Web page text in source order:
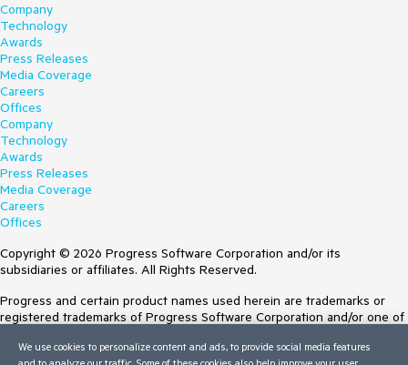
Company
Technology
Awards
Press Releases
Media Coverage
Careers
Offices
Company
Technology
Awards
Press Releases
Media Coverage
Careers
Offices
Copyright © 2026 Progress Software Corporation and/or its
subsidiaries or affiliates. All Rights Reserved.
Progress and certain product names used herein are trademarks or
registered trademarks of Progress Software Corporation and/or one of
Trademarksfor appropriate markings. All rights in any other trademarks
We use cookies to personalize content and ads, to provide social media features